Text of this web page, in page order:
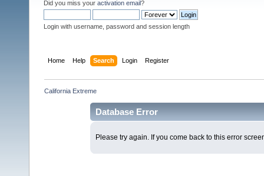
Did you miss your activation email?
Login with username, password and session length
Home Help Search Login Register
California Extreme
Database Error
Please try again. If you come back to this error